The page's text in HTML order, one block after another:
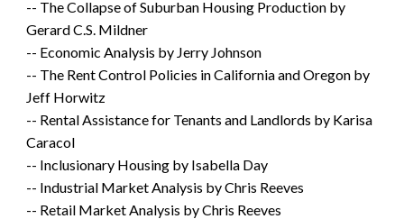
-- The Collapse of Suburban Housing Production by
Gerard C.S. Mildner
-- Economic Analysis by Jerry Johnson
-- The Rent Control Policies in California and Oregon by
Jeff Horwitz
-- Rental Assistance for Tenants and Landlords by Karisa
Caracol
-- Inclusionary Housing by Isabella Day
-- Industrial Market Analysis by Chris Reeves
-- Retail Market Analysis by Chris Reeves